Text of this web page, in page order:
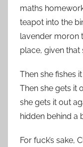
maths
teapot into the
lavender moron
place, given that
Then she fishes
Then she gets it
she gets it out
hidden behind a
For fuck’s sake,